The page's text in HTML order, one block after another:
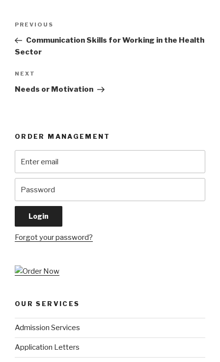
Previous
Post
PREVIOUS
Communication Skills for Working in the Health
Sector
Next
Post
NEXT
Needs or Motivation
ORDER MANAGEMENT
Forgot your password?
OUR SERVICES
Admission Services
Application Letters